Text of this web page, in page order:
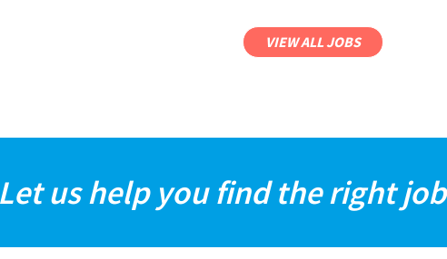
VIEW ALL JOBS
Let us help you find the right job